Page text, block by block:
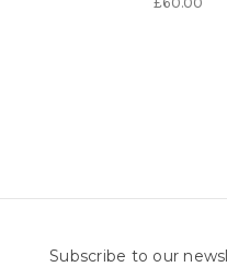
Subscribe to our